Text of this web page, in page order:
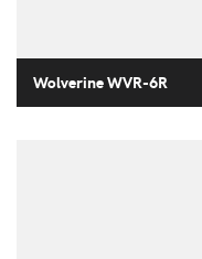
Wolverine WVR-6R